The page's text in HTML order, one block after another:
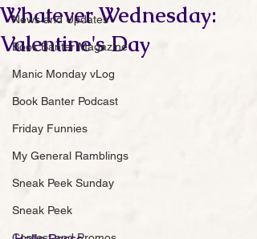
News and Updates
Book Banter Magazine
Manic Monday vLog
Book Banter Podcast
Friday Funnies
My General Ramblings
Sneak Peek Sunday
Sneak Peek
Whatever Wednesday:
Valentine's Day